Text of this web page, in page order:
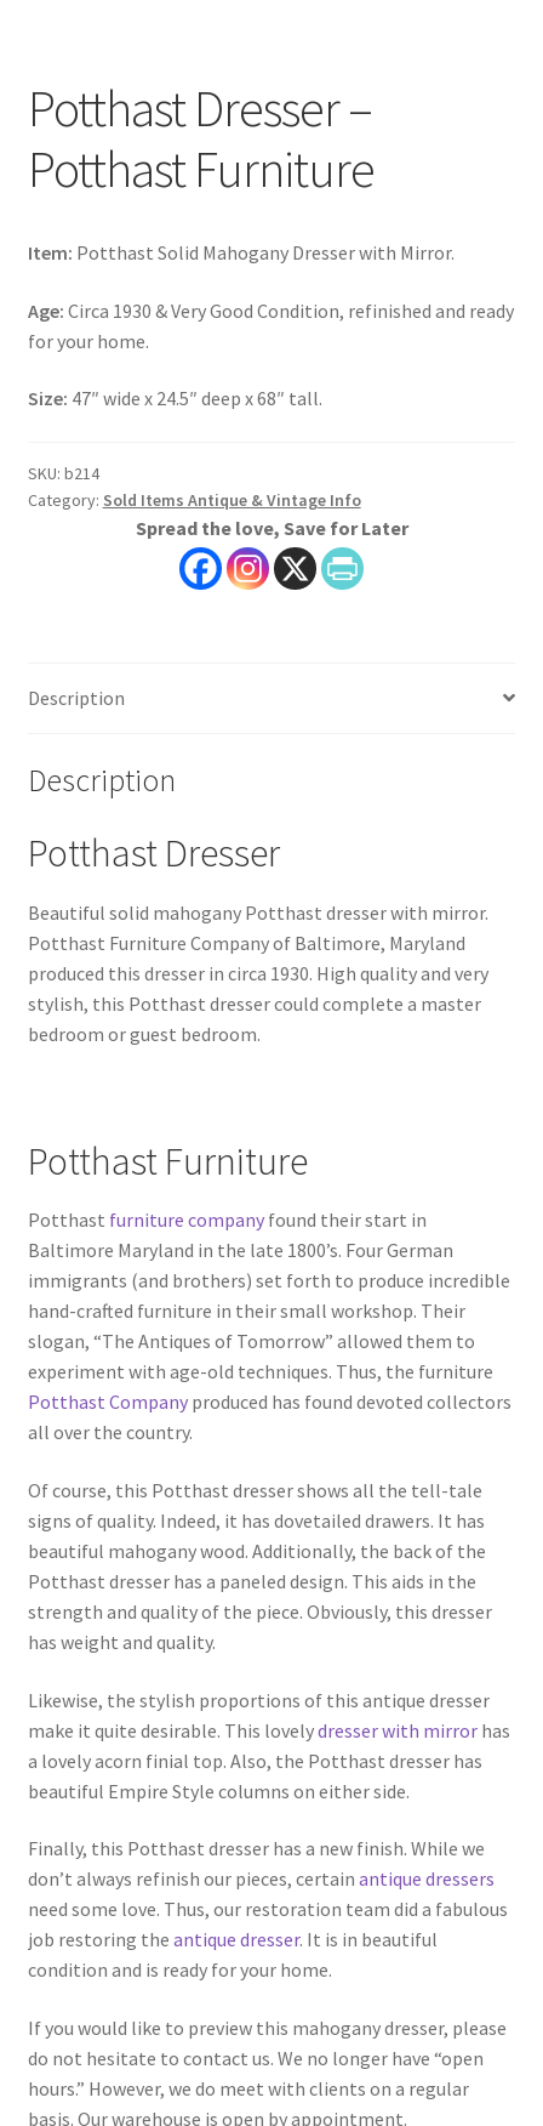
Potthast Dresser –
Potthast Furniture
Item: Potthast Solid Mahogany Dresser with Mirror.
Age: Circa 1930 & Very Good Condition, refinished and ready
for your home.
Size: 47″ wide x 24.5″ deep x 68″ tall.
SKU: b214
Category: Sold Items Antique & Vintage Info
Spread the love, Save for Later
Description
Description
Potthast Dresser
Beautiful solid mahogany Potthast dresser with mirror.
Potthast Furniture Company of Baltimore, Maryland
produced this dresser in circa 1930. High quality and very
stylish, this Potthast dresser could complete a master
bedroom or guest bedroom.
Potthast Furniture
Potthast furniture companyfound their start in
Baltimore Maryland in the late 1800’s. Four German
immigrants (and brothers) set forth to produce incredible
hand-crafted furniture in their small workshop. Their
slogan, “The Antiques of Tomorrow” allowed them to
experiment with age-old techniques. Thus, the furniture
Potthast Companyproduced has found devoted collectors
all over the country.
Of course, this Potthast dresser shows all the tell-tale
signs of quality. Indeed, it has dovetailed drawers. It has
beautiful mahogany wood. Additionally, the back of the
Potthast dresser has a paneled design. This aids in the
strength and quality of the piece. Obviously, this dresser
has weight and quality.
Likewise, the stylish proportions of this antique dresser
make it quite desirable. This lovelydresser with mirrorhas
a lovely acorn finial top. Also, the Potthast dresser has
beautiful Empire Style columns on either side.
Finally, this Potthast dresser has a new finish. While we
don’t always refinish our pieces, certain antique dressers
need some love. Thus, our restoration team did a fabulous
job restoring the antique dresser. It is in beautiful
condition and is ready for your home.
If you would like to preview this mahogany dresser, please
do not hesitate to contact us. We no longer have “open
hours.” However, we do meet with clients on a regular
basis. Our warehouse is open by appointment.